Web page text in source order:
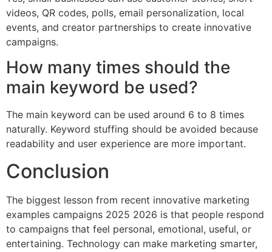
videos, QR codes, polls, email personalization, local
events, and creator partnerships to create innovative
campaigns.
How many times should the
main keyword be used?
The main keyword can be used around 6 to 8 times
naturally. Keyword stuffing should be avoided because
readability and user experience are more important.
Conclusion
The biggest lesson from recent innovative marketing
examples campaigns 2025 2026 is that people respond
to campaigns that feel personal, emotional, useful, or
entertaining. Technology can make marketing smarter,